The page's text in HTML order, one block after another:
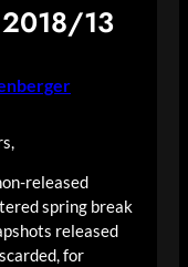
13
released
spring break
released
for